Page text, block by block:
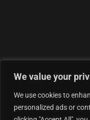
We value your
We use cookies to
personalized ads or
© 2026 AML Analytics
Wales with company